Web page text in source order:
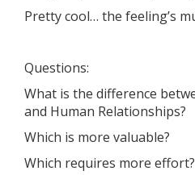
Pretty cool… the feeling’s
Questions:
What is the difference
and Human Relationships?
Which is more valuable?
Which requires more effort?